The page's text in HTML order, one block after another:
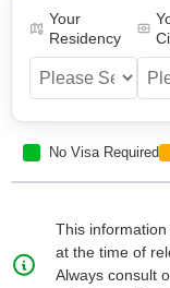
Your
Residency
No Visa Required
This
at the time of
Always consult